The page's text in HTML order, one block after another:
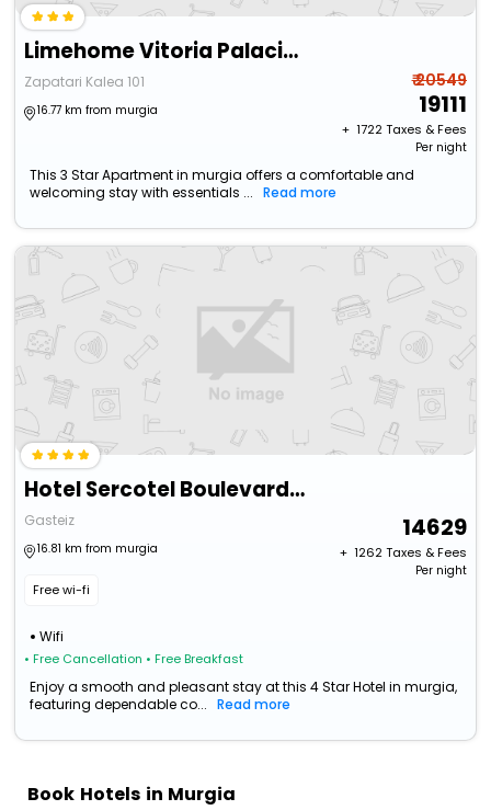
Limehome Vitoria Palacio De Los Álava-Velasco
Zapatari Kalea 101
16.77 km from murgia
₹ 20549
19111
+ ₹ 1722Taxes & Fees
Per night
This 3 Star Apartment in murgia offers a comfortable and
welcoming stay with essentials ...
Read more
Hotel Sercotel Boulevard Vitoria
Gasteiz
16.81 km from murgia
Free wi-fi
Wifi
• Free Cancellation • Free Breakfast
14629
+ ₹ 1262Taxes & Fees
Per night
Enjoy a smooth and pleasant stay at this 4 Star Hotel in murgia,
featuring dependable co...
Read more
Book Hotels in Murgia